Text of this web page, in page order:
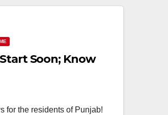
Soon; Know
for the residents of Punjab!